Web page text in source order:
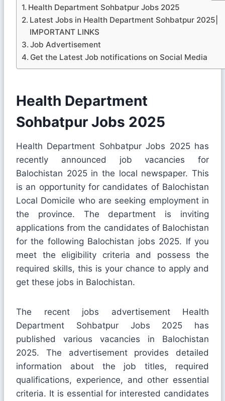
Health Department Sohbatpur Jobs 2025
Latest Jobs in Health Department Sohbatpur 2025|
IMPORTANT LINKS
Job Advertisement
Get the Latest Job notifications on Social Media
Health Department
Sohbatpur Jobs 2025
Health Department Sohbatpur Jobs 2025 has
recently announced job vacancies for
Balochistan 2025 in the local newspaper. This
is an opportunity for candidates of Balochistan
Local Domicile who are seeking employment in
the province. The department is inviting
applications from the candidates of Balochistan
for the following Balochistan jobs 2025. If you
meet the eligibility criteria and possess the
required skills, this is your chance to apply and
get these jobs in Balochistan.
The recent jobs advertisement Health
Department Sohbatpur Jobs 2025 has
published various vacancies in Balochistan
2025. The advertisement provides detailed
information about the job titles, required
qualifications, experience, and other essential
criteria. It is essential for interested candidates